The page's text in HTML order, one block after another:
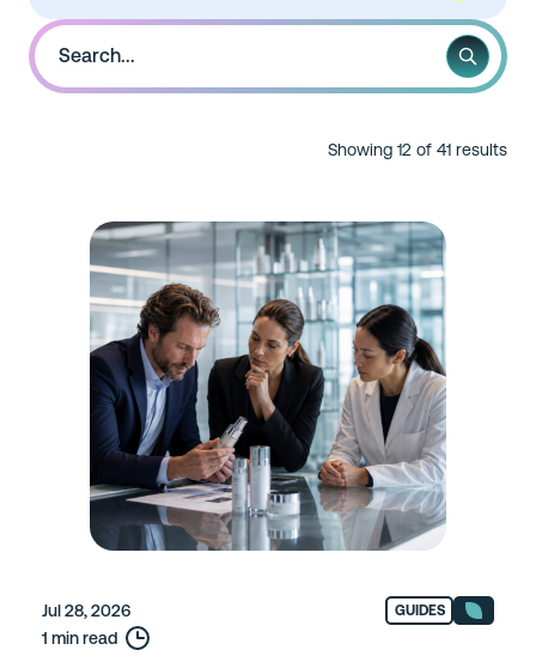
Showing 12 of 41 results
Jul 28, 2026
1 min read
GUIDES